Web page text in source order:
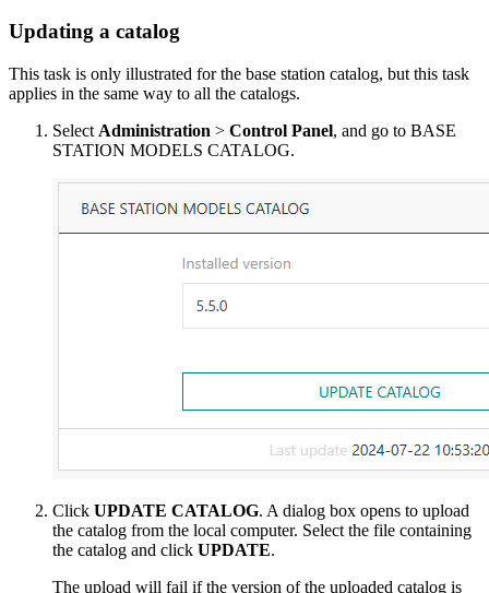
Updating a catalog
This task is only illustrated for the base station catalog, but this task
applies in the same way to all the catalogs.
Select Administration > Control Panel, and go to BASE
STATION MODELS CATALOG.
Click UPDATE CATALOG. A dialog box opens to upload
the catalog from the local computer. Select the file containing
the catalog and click UPDATE.
The upload will fail if the version of the uploaded catalog is